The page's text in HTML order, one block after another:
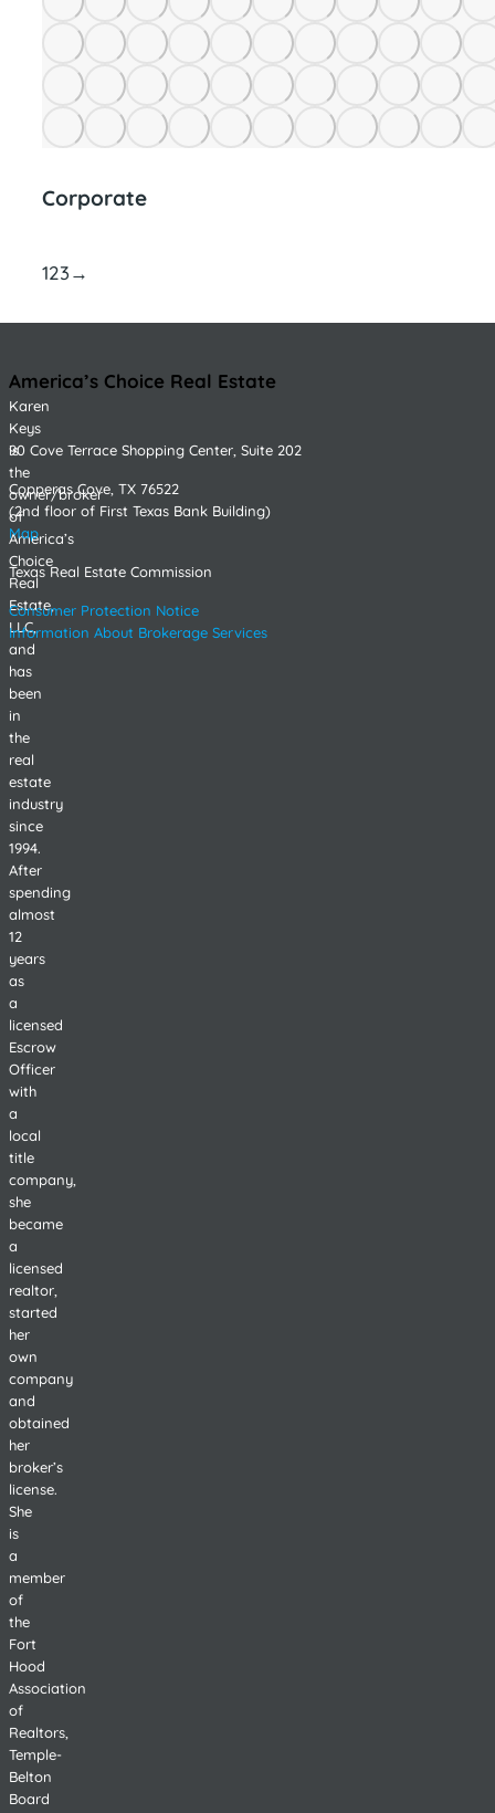
Corporate
123→
Karen
Keys
is
the
owner/broker
of
America’s
Choice
Real
Estate,
LLC,
and
has
been
in
the
real
estate
industry
since
1994.
After
spending
almost
12
years
as
a
licensed
Escrow
Officer
with
a
local
title
company,
she
became
a
licensed
realtor,
started
her
own
company
and
obtained
her
broker’s
license.
She
is
a
member
of
the
Fort
Hood
Association
of
Realtors,
Temple-
Belton
Board
America’s Choice Real Estate
90 Cove Terrace Shopping Center, Suite 202
Copperas Cove, TX 76522
(2nd floor of First Texas Bank Building)
Map
Texas Real Estate Commission
Consumer Protection Notice
Information About Brokerage Services